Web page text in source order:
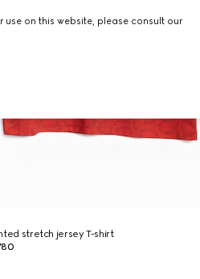
stretch jersey T-shirt
on this website, please consult our